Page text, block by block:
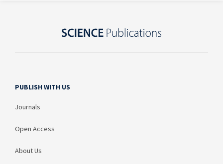
PUBLISH WITH US
Journals
Open Access
About Us